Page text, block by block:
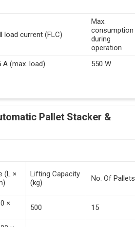
load current (FLC)
Max.
consumption
during
operation
A (max. load) 550 W
Of Automated Guided Vehicles
Of Pallets (Destacking).
(Destacking).
Pallet Stacker &
(L ×
Lifting Capacity
(kg)
No. Of Pallets
×
500 15